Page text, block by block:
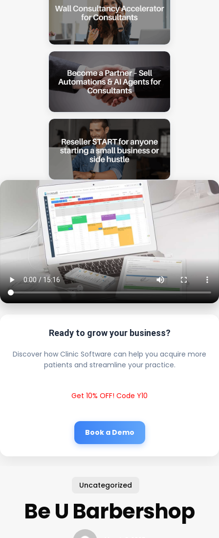
Ready to grow your business?
Discover how Clinic Software can help you acquire more
patients and streamline your practice.
Get 10% OFF! Code Y10
Book a Demo
Uncategorized
Be U Barbershop